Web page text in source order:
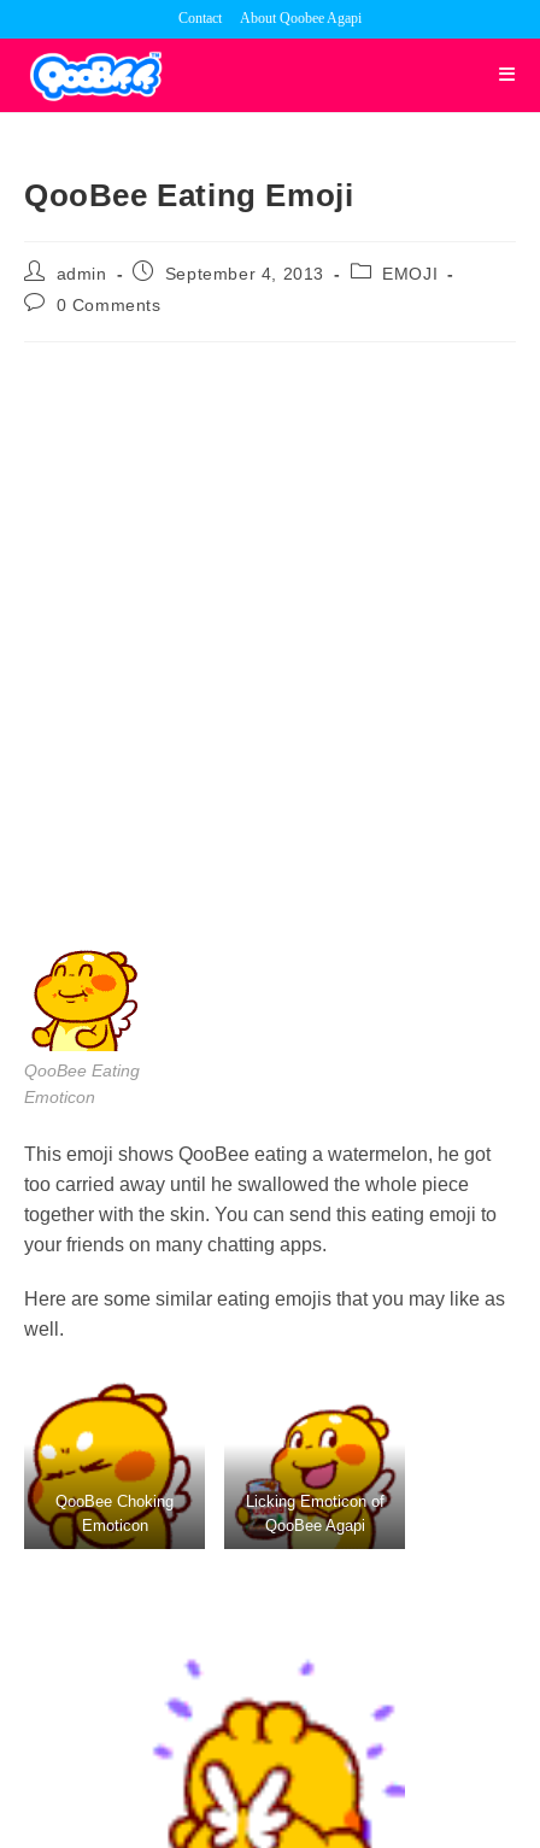
to
content
Contact About Qoobee Agapi
QooBee Eating Emoji
Post
author:
admin
PostSeptember 4, 2013
PostEMOJI
Post0 Comments
QooBee Eating
Emoticon
This emoji shows QooBee eating a watermelon, he got
too carried away until he swallowed the whole piece
together with the skin. You can send this eating emoji to
your friends on many chatting apps.
Here are some similar eating emojis that you may like as
well.
QooBee Choking
Emoticon
Licking Emoticon of
QooBee Agapi